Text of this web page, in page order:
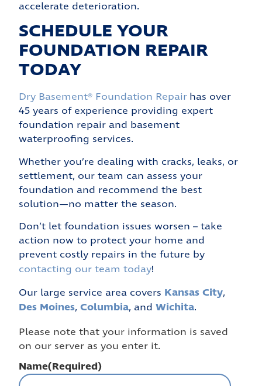
accelerate deterioration.
SCHEDULE YOUR
FOUNDATION REPAIR
TODAY
Dry Basement® Foundation Repair has over
45 years of experience providing expert
foundation repair and basement
waterproofing services.
Whether you’re dealing with cracks, leaks, or
settlement, our team can assess your
foundation and recommend the best
solution—no matter the season.
Don’t let foundation issues worsen – take
action now to protect your home and
prevent costly repairs in the future by
contacting our team today!
Our large service area covers Kansas City,
Des Moines,Columbia, andWichita.
Please note that your information is saved
on our server as you enter it.
Name(Required)